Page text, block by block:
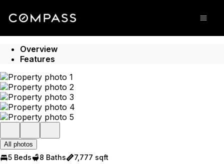
Overview
Features
All photos
5 Beds 8 Baths 7,777 sqft